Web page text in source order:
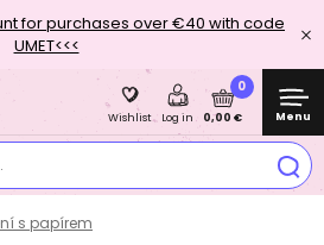
for purchases over €40 with code
UMET<<<
Wishlist Log in
0
0,00 € Menu
s papírem